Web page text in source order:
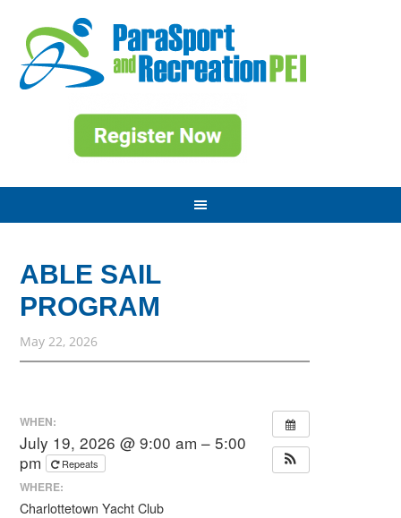
ABLE SAIL
PROGRAM
May 22, 2026
WHEN:
July 19, 2026 @ 9:00 am – 5:00
pm
Repeats
WHERE:
Charlottetown Yacht Club